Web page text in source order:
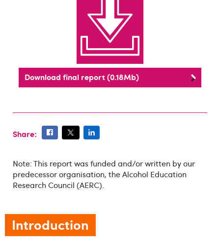
Download final report (0.18Mb)
Share:
Note: This report was funded and/or written by our
predecessor organisation, the Alcohol Education
Research Council (AERC).
Introduction